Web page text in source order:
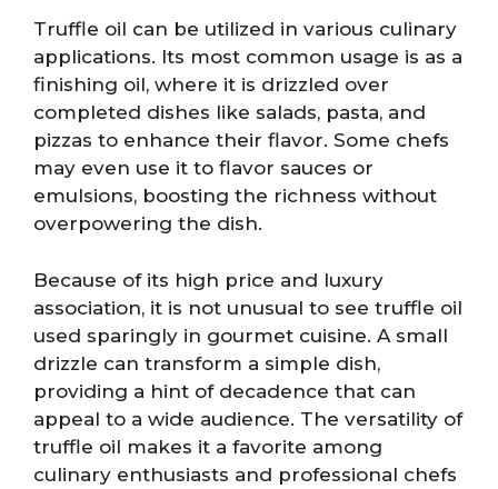
Truffle oil can be utilized in various culinary
applications. Its most common usage is as a
finishing oil, where it is drizzled over
completed dishes like salads, pasta, and
pizzas to enhance their flavor. Some chefs
may even use it to flavor sauces or
emulsions, boosting the richness without
overpowering the dish.
Because of its high price and luxury
association, it is not unusual to see truffle oil
used sparingly in gourmet cuisine. A small
drizzle can transform a simple dish,
providing a hint of decadence that can
appeal to a wide audience. The versatility of
truffle oil makes it a favorite among
culinary enthusiasts and professional chefs